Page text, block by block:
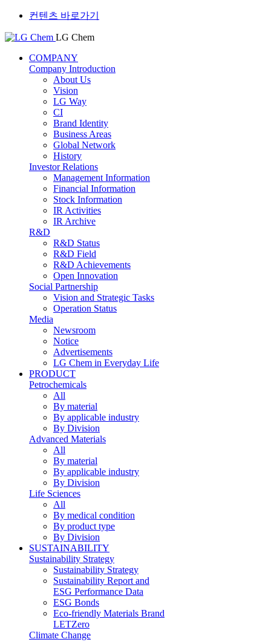
컨텐츠 바로가기
LG Chem
COMPANY
Company Introduction
About Us
Vision
LG Way
CI
Brand Identity
Business Areas
Global Network
History
Investor Relations
Management Information
Financial Information
Stock Information
IR Activities
IR Archive
R&D
R&D Status
R&D Field
R&D Achievements
Open Innovation
Social Partnership
Vision and Strategic Tasks
Operation Status
Media
Newsroom
Notice
Advertisements
LG Chem in Everyday Life
PRODUCT
Petrochemicals
All
By material
By applicable industry
By Division
Advanced Materials
All
By material
By applicable industry
By Division
Life Sciences
All
By medical condition
By product type
By Division
SUSTAINABILITY
Sustainability Strategy
Sustainability Strategy
Sustainability Report and
ESG Performance Data
ESG Bonds
Eco-friendly Materials Brand
LETZero
Climate Change